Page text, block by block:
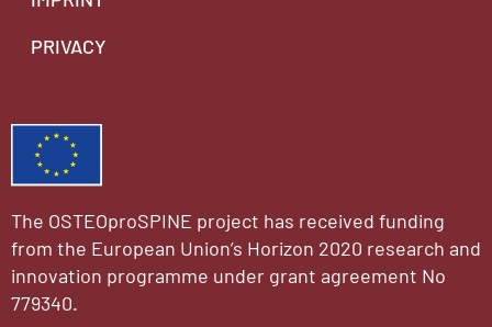
PRIVACY
The OSTEOproSPINE project has received funding
from the European Union’s Horizon 2020 research and
innovation programme under grant agreement No
779340.